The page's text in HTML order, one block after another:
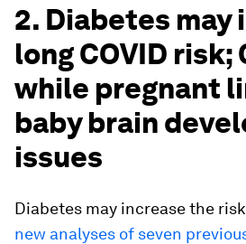
2. Diabetes may
long COVID risk;
while pregnant
baby brain
issues
Diabetes may increase the
new analyses of seven